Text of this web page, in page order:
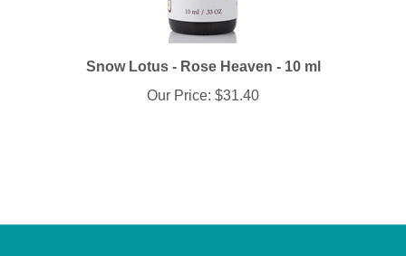
Snow Lotus - Rose Heaven - 10 ml
Our Price:$31.40